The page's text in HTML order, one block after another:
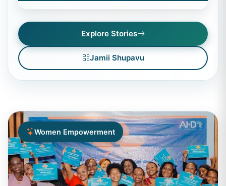
Explore Stories
Jamii Shupavu
Women Empowerment